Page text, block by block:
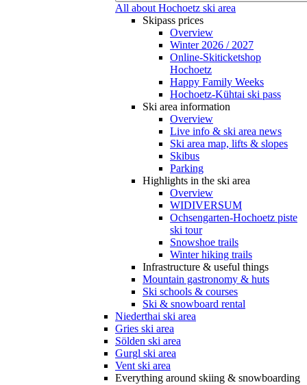
All about Hochoetz ski area
Skipass prices
Overview
Winter 2026 / 2027
Online-Skiticketshop
Hochoetz
Happy Family Weeks
Hochoetz-Kühtai ski pass
Ski area information
Overview
Live info & ski area news
Ski area map, lifts & slopes
Skibus
Parking
Highlights in the ski area
Overview
WIDIVERSUM
Ochsengarten-Hochoetz piste
ski tour
Snowshoe trails
Winter hiking trails
Infrastructure & useful things
Mountain gastronomy & huts
Ski schools & courses
Ski & snowboard rental
Niederthai ski area
Gries ski area
Sölden ski area
Gurgl ski area
Vent ski area
Everything around skiing & snowboarding